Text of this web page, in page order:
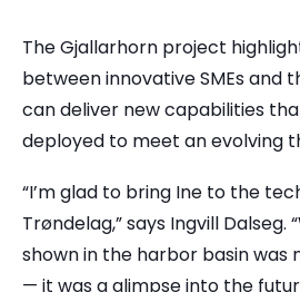
The Gjallarhorn project
between innovative SMEs and
can deliver new capabilities
deployed to meet an evolving
“I’m glad to bring Ine to the
Trøndelag,” says Ingvill Dalseg.
shown in the harbor basin was
— it was a glimpse into the